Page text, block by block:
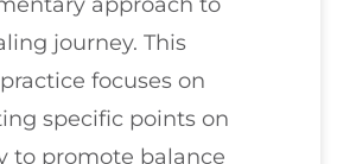
journey. This
focuses on
specific points on
to promote balance